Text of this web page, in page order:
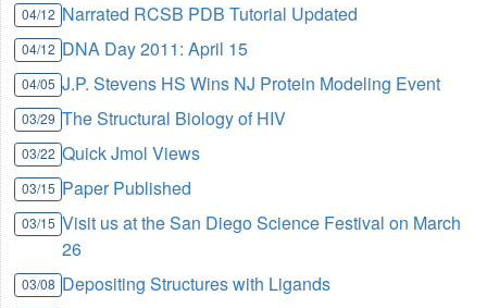
04/12 Narrated RCSB PDB Tutorial Updated
04/12 DNA Day 2011: April 15
04/05 J.P. Stevens HS Wins NJ Protein Modeling Event
03/29 The Structural Biology of HIV
03/22 Quick Jmol Views
03/15 Paper Published
03/15 Visit us at the San Diego Science Festival on March
26
03/08 Depositing Structures with Ligands